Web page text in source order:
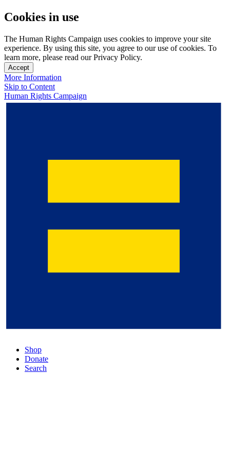
Cookies in use
The Human Rights Campaign uses cookies to improve your site
experience. By using this site, you agree to our use of cookies. To
learn more, please read our Privacy Policy.
Accept
More Information
Skip to Content
Human Rights Campaign
Shop
Donate
Search